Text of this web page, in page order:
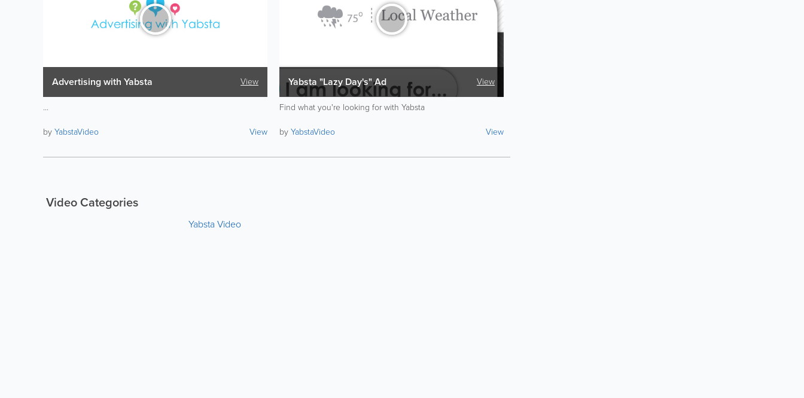
Advertising with Yabsta View
...
byYabstaVideo View
Yabsta "Lazy Day's" Ad View
Find what you're looking for with Yabsta
byYabstaVideo View
Video Categories
Yabsta Video